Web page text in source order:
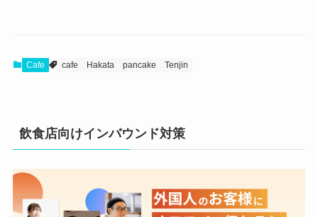
Cafe cafe Hakata pancake Tenjin
飲食店向けインバウンド対策